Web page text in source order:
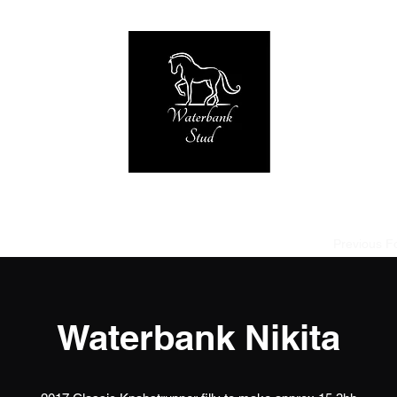
Waterbank Nikita